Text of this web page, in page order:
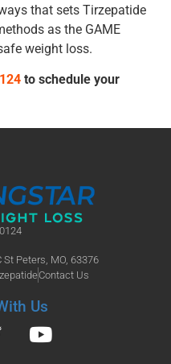
that sets Tirzepatide
as the GAME
weight loss.
to schedule your
Us
Peters, MO, 63376
Contact Us